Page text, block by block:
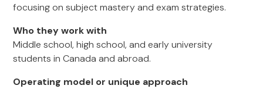
focusing on subject mastery and exam strategies.
Who they work with
Middle school, high school, and early university
students in Canada and abroad.
Operating model or unique approach